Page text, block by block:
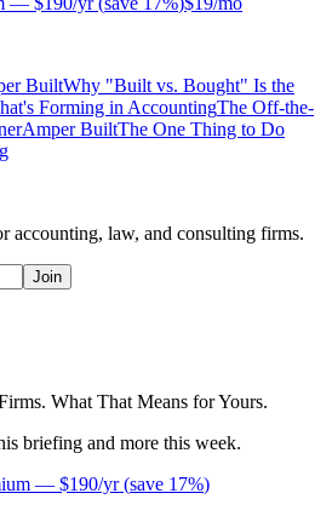
BuiltWhy "Built vs. Bought" Is the
Forming in AccountingThe Off-the-
BuiltThe One Thing to Do
accounting, law, and consulting firms.
Join
What That Means for Yours.
briefing and more this week.
— $190/yr(save 17%)